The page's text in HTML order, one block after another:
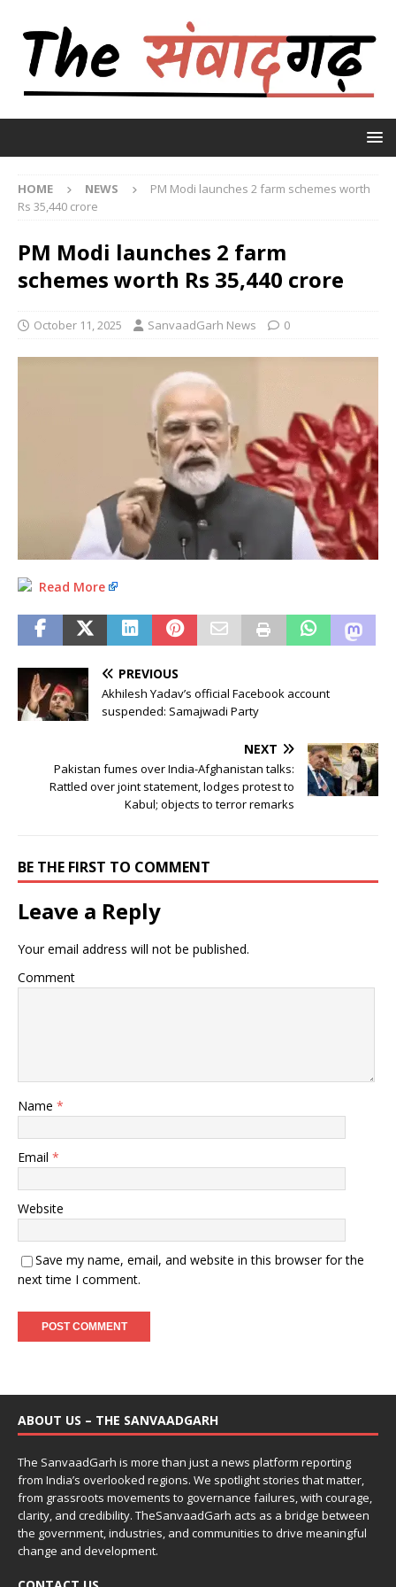
HOME NEWS
PM Modi launches 2 farm schemes worth
Rs 35,440 crore
PM Modi launches 2 farm
schemes worth Rs 35,440 crore
October 11, 2025 SanvaadGarh News 0
Read More
PREVIOUS
Akhilesh Yadav’s official Facebook account
suspended: Samajwadi Party
NEXT
Pakistan fumes over India-Afghanistan talks:
Rattled over joint statement, lodges protest to
Kabul; objects to terror remarks
BE THE FIRST TO COMMENT
Leave a Reply
Your email address will not be published.
Comment
Name *
Email *
Website
Save my name, email, and website in this browser for the
next time I comment.
ABOUT US – THE SANVAADGARH
The SanvaadGarh is more than just a news platform reporting
from India’s overlooked regions. We spotlight stories that matter,
from grassroots movements to governance failures, with courage,
clarity, and credibility. TheSanvaadGarh acts as a bridge between
the government, industries, and communities to drive meaningful
change and development.